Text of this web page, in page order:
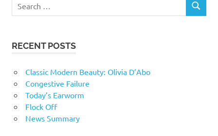
RECENT POSTS
Classic Modern Beauty: Olivia D’Abo
Congestive Failure
Today’s Earworm
Flock Off
News Summary